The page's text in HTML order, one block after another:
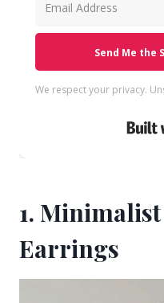
Send Me the
We respect your privacy.
1.
Earrings